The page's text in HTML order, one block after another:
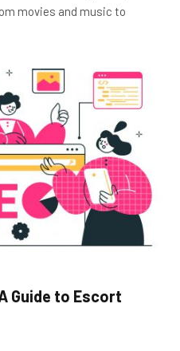
movies and music to
Guide to Escort